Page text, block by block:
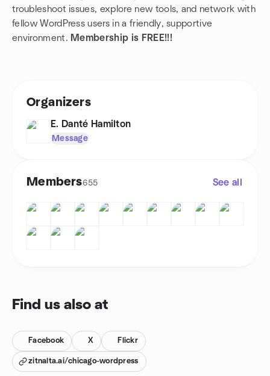
troubleshoot issues, explore new tools, and network with
fellow WordPress users in a friendly, supportive
environment. Membership is FREE!!!
Organizers
E. Danté Hamilton
Message
Members655 See all
Find us also at
Facebook X Flickr
zitnalta.ai/chicago-wordpress